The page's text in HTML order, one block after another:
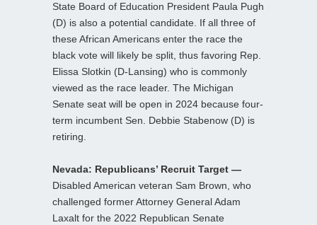
State Board of Education President Paula Pugh
(D) is also a potential candidate. If all three of
these African Americans enter the race the
black vote will likely be split, thus favoring Rep.
Elissa Slotkin (D-Lansing) who is commonly
viewed as the race leader. The Michigan
Senate seat will be open in 2024 because four-
term incumbent Sen. Debbie Stabenow (D) is
retiring.
Nevada: Republicans’ Recruit Target —
Disabled American veteran Sam Brown, who
challenged former Attorney General Adam
Laxalt for the 2022 Republican Senate